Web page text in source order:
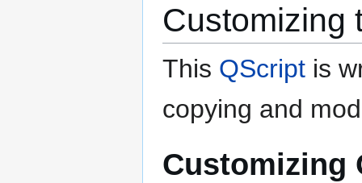
Customizing
This QScript is
copying and
Customizing